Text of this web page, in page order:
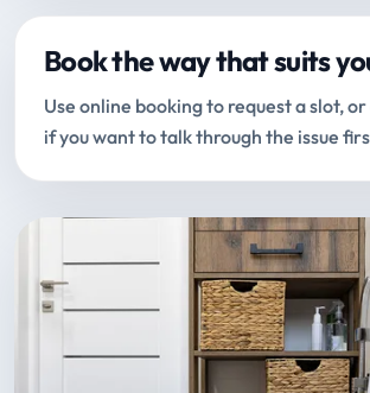
Book the way that suits
Use online booking to request a slot,
if you want to talk through the issue